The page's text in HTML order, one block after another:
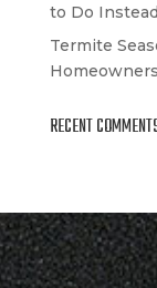
to Do
Termite
RECENT